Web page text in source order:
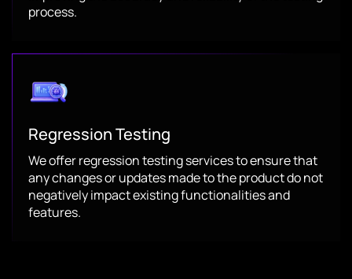
process.
Regression Testing
We offer regression testing services to ensure that
any changes or updates made to the product do not
negatively impact existing functionalities and
features.